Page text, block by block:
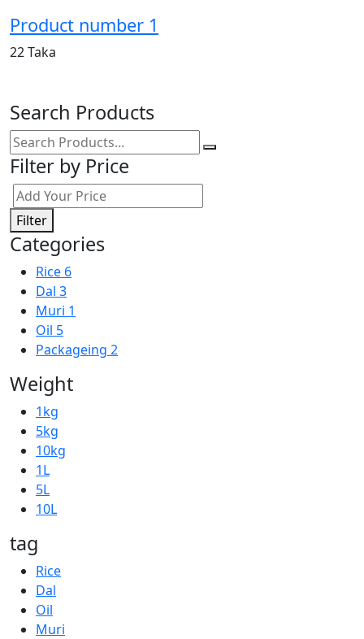
Search Products
Filter by Price
Filter
Categories
Rice 6
Dal 3
Muri 1
Oil 5
Packageing 2
Weight
1kg
5kg
10kg
1L
5L
10L
tag
Rice
Dal
Oil
Muri
Product number 1
22 Taka